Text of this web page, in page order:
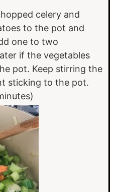
celery and
to the pot and
one to two
if the vegetables
pot. Keep stirring the
sticking to the pot.